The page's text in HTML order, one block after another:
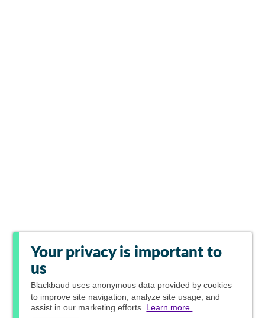
Your privacy is important to
us
Blackbaud uses anonymous data provided by cookies
to improve site navigation, analyze site usage, and
assist in our marketing efforts. Learn more.